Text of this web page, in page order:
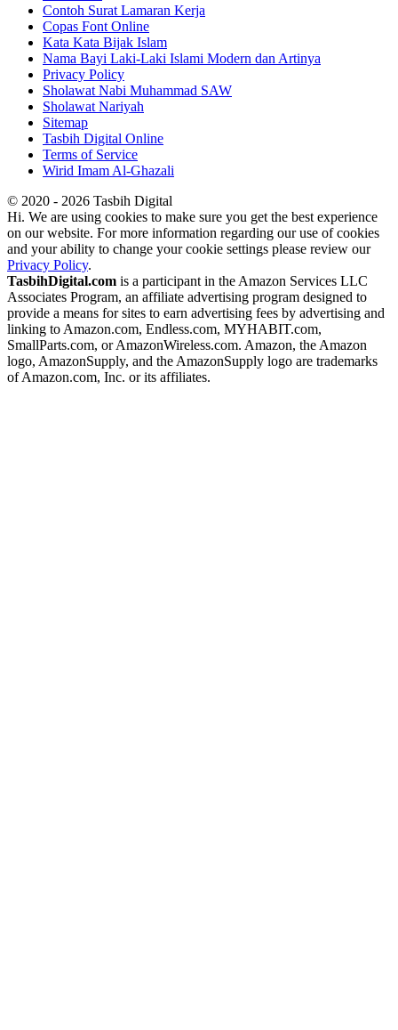
Contoh Surat Lamaran Kerja
Copas Font Online
Kata Kata Bijak Islam
Nama Bayi Laki-Laki Islami Modern dan Artinya
Privacy Policy
Sholawat Nabi Muhammad SAW
Sholawat Nariyah
Sitemap
Tasbih Digital Online
Terms of Service
Wirid Imam Al-Ghazali
© 2020 - 2026 Tasbih Digital
Hi. We are using cookies to make sure you get the best experience
on our website. For more information regarding our use of cookies
and your ability to change your cookie settings please review our
Privacy Policy.
TasbihDigital.com is a participant in the Amazon Services LLC
Associates Program, an affiliate advertising program designed to
provide a means for sites to earn advertising fees by advertising and
linking to Amazon.com, Endless.com, MYHABIT.com,
SmallParts.com, or AmazonWireless.com. Amazon, the Amazon
logo, AmazonSupply, and the AmazonSupply logo are trademarks
of Amazon.com, Inc. or its affiliates.